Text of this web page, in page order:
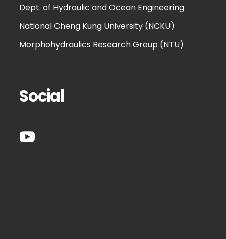
Dept. of Hydraulic and Ocean Engineering
National Cheng Kung University (NCKU)
Morphohydraulics Research Group (NTU)
Social